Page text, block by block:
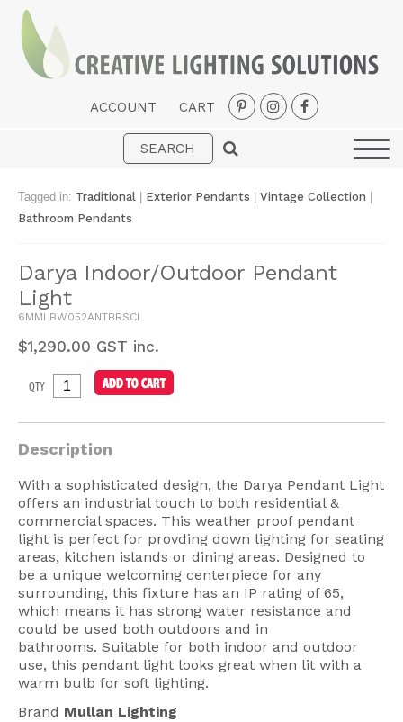
ACCOUNT CART
Interior
LED Strips
Designer Collections
American Lighting
Sale
Signup Offer
Projects Gallery
About Us
Trade
Consultations
FAQ
Tagged in: Traditional Exterior Pendants Vintage Collection
Bathroom Pendants
Darya Indoor/Outdoor Pendant
Light
6MMLBW052ANTBRSCL
$1,290.00 GST inc.
QTY
Description
With a sophisticated design, the Darya Pendant Light
offers an industrial touch to both residential &
commercial spaces. This weather proof pendant
light is perfect for provding down lighting for seating
areas, kitchen islands or dining areas. Designed to
be a unique welcoming centerpiece for any
surrounding, this fixture has an IP rating of 65,
which means it has strong water resistance and
could be used both outdoors and in
bathrooms. Suitable for both indoor and outdoor
use, this pendant light looks great when lit with a
warm bulb for soft lighting.
Brand Mullan Lighting